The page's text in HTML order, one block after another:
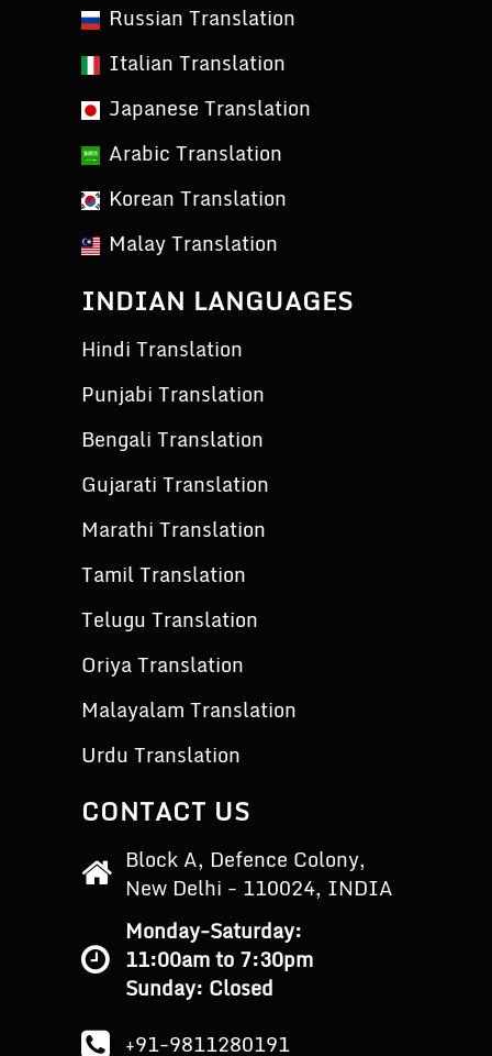
Russian Translation
Italian Translation
Japanese Translation
Arabic Translation
Korean Translation
Malay Translation
INDIAN LANGUAGES
Hindi Translation
Punjabi Translation
Bengali Translation
Gujarati Translation
Marathi Translation
Tamil Translation
Telugu Translation
Oriya Translation
Malayalam Translation
Urdu Translation
CONTACT US
Block A, Defence Colony,
New Delhi - 110024, INDIA
Monday-Saturday:
11:00am to 7:30pm
Sunday: Closed
+91-9811280191